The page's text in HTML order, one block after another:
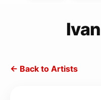
← Back to Artists